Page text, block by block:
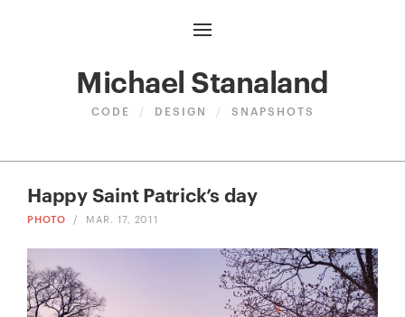
Michael Stanaland
CODE / DESIGN / SNAPSHOTS
Happy Saint Patrick’s day
PHOTO / MAR. 17, 2011